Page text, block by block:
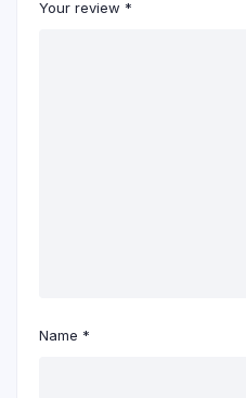
Your review *
Name *